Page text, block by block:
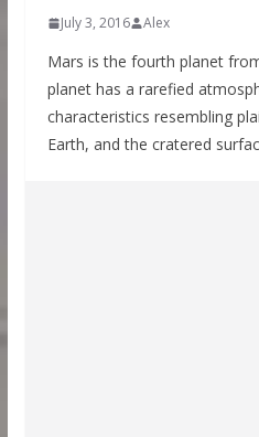
July 3, 2016 Alex
Mars is the fourth planet
planet has a rarefied
characteristics resembling
Earth, and the cratered